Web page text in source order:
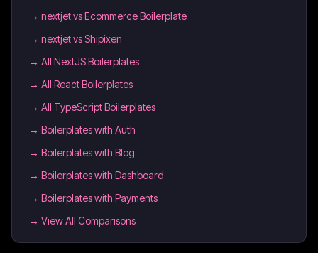
→ nextjet vs Ecommerce Boilerplate
→ nextjet vs Shipixen
→ All NextJS Boilerplates
→ All React Boilerplates
→ All TypeScript Boilerplates
→ Boilerplates with Auth
→ Boilerplates with Blog
→ Boilerplates with Dashboard
→ Boilerplates with Payments
→ View All Comparisons